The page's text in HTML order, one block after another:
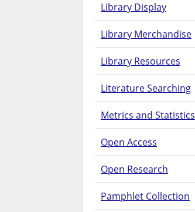
Library Display
Library Merchandise
Library Resources
Literature Searching
Metrics and Statistics
Open Access
Open Research
Pamphlet Collection